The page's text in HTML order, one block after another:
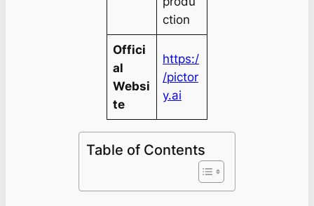
ction
Offici
al
Websi
te
https:/
/pictor
y.ai
Table of Contents